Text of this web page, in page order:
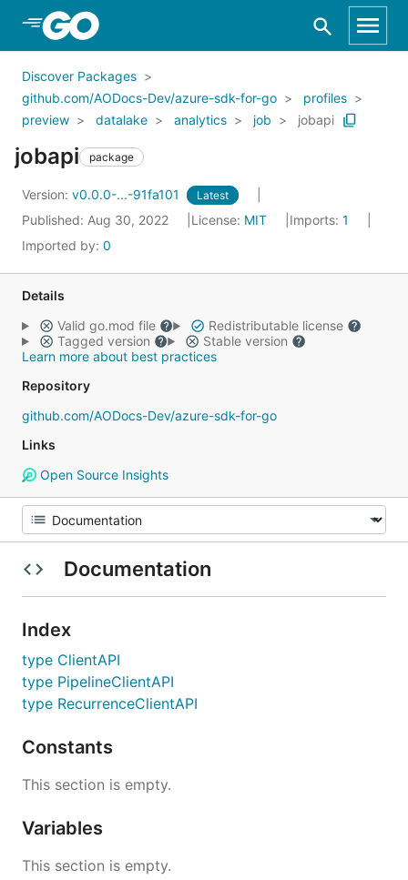
Skip to Main Content
Discover Packages
github.com/AODocs-Dev/azure-sdk-for-go
profiles
preview
datalake analytics job jobapi
jobapi package
Version: v0.0.0-...-91fa101 Latest
Published: Aug 30, 2022 License: MIT Imports: 1
Imported by: 0
Details
Valid go.mod file
Redistributable license
Tagged version
Stable version
Learn more about best practices
Repository
github.com/AODocs-Dev/azure-sdk-for-go
Links
Open Source Insights
Documentation
Index
type ClientAPI
type PipelineClientAPI
type RecurrenceClientAPI
Constants
This section is empty.
Variables
This section is empty.